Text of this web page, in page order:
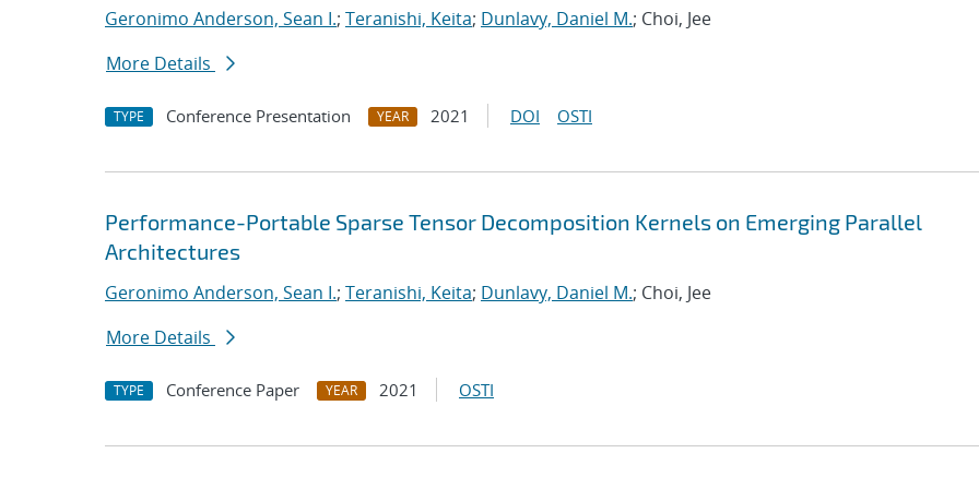
Geronimo Anderson, Sean I.; Teranishi, Keita; Dunlavy, Daniel M.; Choi, Jee
More Details
TYPE Conference Presentation YEAR 2021 DOI OSTI
Performance-Portable Sparse Tensor Decomposition Kernels on Emerging Parallel
Architectures
Geronimo Anderson, Sean I.; Teranishi, Keita; Dunlavy, Daniel M.; Choi, Jee
More Details
TYPE Conference Paper YEAR 2021 OSTI